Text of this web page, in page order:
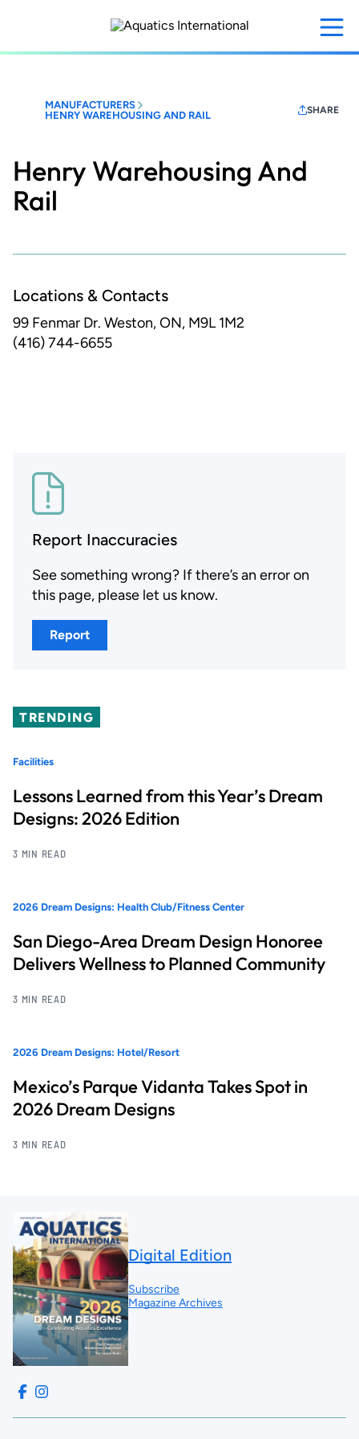
content
MANUFACTURERS
HENRY WAREHOUSING AND RAIL
SHARE
Henry Warehousing And
Rail
Locations & Contacts
99 Fenmar Dr. Weston, ON, M9L 1M2
(416) 744-6655
Report Inaccuracies
See something wrong? If there’s an error on
this page, please let us know.
Report
TRENDING
Facilities
Lessons Learned from this Year’s Dream
Designs: 2026 Edition
3 MIN READ
2026 Dream Designs: Health Club/Fitness Center
San Diego-Area Dream Design Honoree
Delivers Wellness to Planned Community
3 MIN READ
2026 Dream Designs: Hotel/Resort
Mexico’s Parque Vidanta Takes Spot in
2026 Dream Designs
3 MIN READ
Digital Edition
Subscribe
Magazine Archives